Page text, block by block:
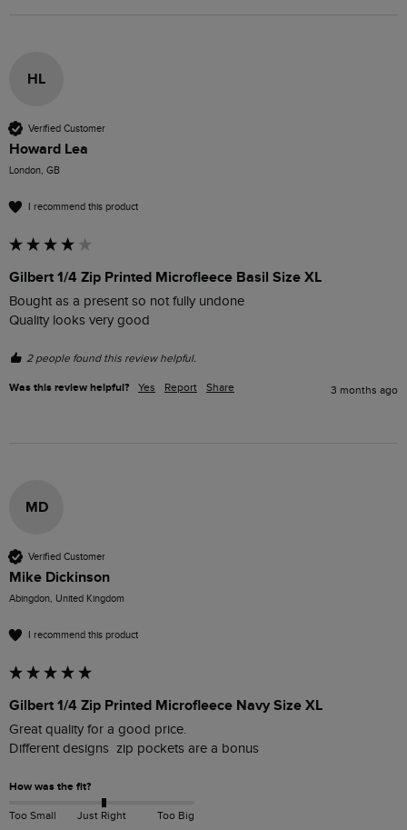
HL
Verified Customer
Howard Lea
London, GB
I recommend this product
Gilbert 1/4 Zip Printed Microfleece Basil Size XL
Bought as a present so not fully undone
Quality looks very good
2 people found this review helpful.
Was this review helpful? Yes Report Share 3 months ago
MD
Verified Customer
Mike Dickinson
Abingdon, United Kingdom
I recommend this product
Gilbert 1/4 Zip Printed Microfleece Navy Size XL
Great quality for a good price.
How was the fit?
Too Small Just Right Too Big